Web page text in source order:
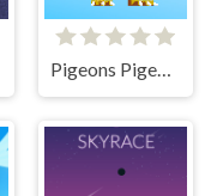
Pigeons Pigeons